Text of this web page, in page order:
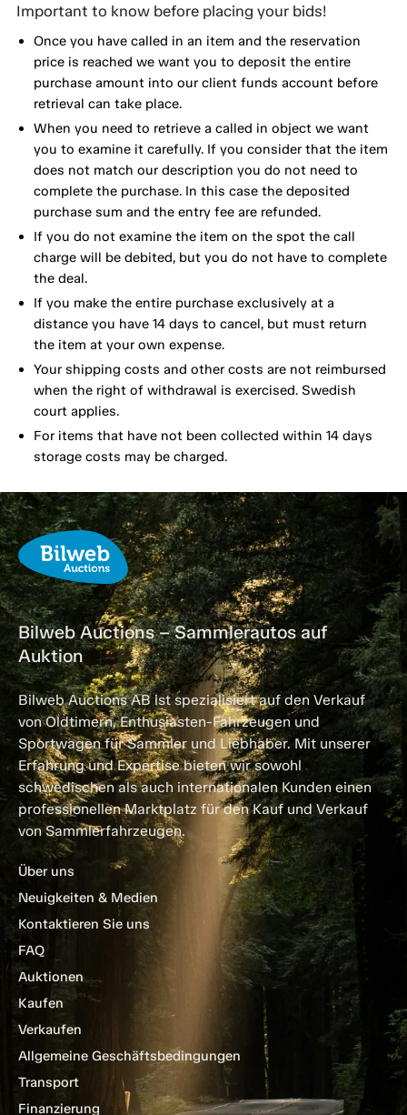
Important to know before placing your bids!
Once you have called in an item and the reservation
price is reached we want you to deposit the entire
purchase amount into our client funds account before
retrieval can take place.
When you need to retrieve a called in object we want
you to examine it carefully. If you consider that the item
does not match our description you do not need to
complete the purchase. In this case the deposited
purchase sum and the entry fee are refunded.
If you do not examine the item on the spot the call
charge will be debited, but you do not have to complete
the deal.
If you make the entire purchase exclusively at a
distance you have 14 days to cancel, but must return
the item at your own expense.
Your shipping costs and other costs are not reimbursed
when the right of withdrawal is exercised. Swedish
court applies.
For items that have not been collected within 14 days
storage costs may be charged.
Bilweb Auctions – Sammlerautos auf
Auktion
Bilweb Auctions AB ist spezialisiert auf den Verkauf
von Oldtimern, Enthusiasten-Fahrzeugen und
Sportwagen für Sammler und Liebhaber. Mit unserer
Erfahrung und Expertise bieten wir sowohl
schwedischen als auch internationalen Kunden einen
professionellen Marktplatz für den Kauf und Verkauf
von Sammlerfahrzeugen.
Über uns
Neuigkeiten & Medien
Kontaktieren Sie uns
FAQ
Auktionen
Kaufen
Verkaufen
Allgemeine Geschäftsbedingungen
Transport
Finanzierung